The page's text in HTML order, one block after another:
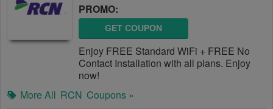
PROMO:
GET COUPON
Enjoy FREE Standard WiFi + FREE No
Contact Installation with all plans. Enjoy
now!
More All RCN Coupons »